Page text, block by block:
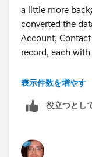
a little more
converted the
Account,
record, each
Also the orignal
Opportunity ID's
So if you ever
表示件数を増やす
役立つとし